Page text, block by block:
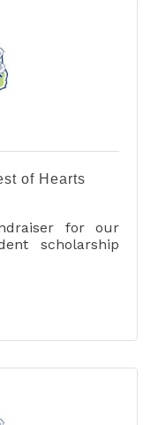
of Hearts
for our
scholarship